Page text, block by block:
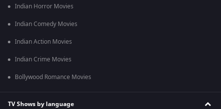
Indian Horror Movies
Indian Comedy Movies
Indian Action Movies
Indian Crime Movies
Bollywood Romance Movies
TV Shows by language